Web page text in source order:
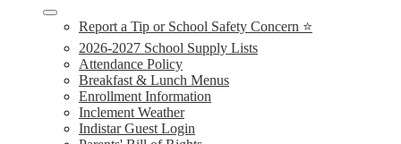
Report a Tip or School Safety Concern ⭐
2026-2027 School Supply Lists
Attendance Policy
Breakfast & Lunch Menus
Enrollment Information
Inclement Weather
Indistar Guest Login